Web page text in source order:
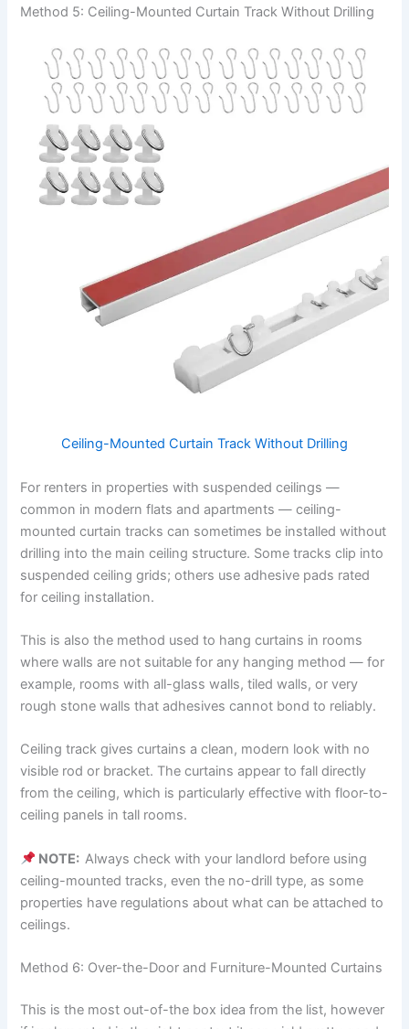
Method 5: Ceiling-Mounted Curtain Track Without Drilling
Ceiling-Mounted Curtain Track Without Drilling
For renters in properties with suspended ceilings —
common in modern flats and apartments — ceiling-
mounted curtain tracks can sometimes be installed without
drilling into the main ceiling structure. Some tracks clip into
suspended ceiling grids; others use adhesive pads rated
for ceiling installation.
This is also the method used to hang curtains in rooms
where walls are not suitable for any hanging method — for
example, rooms with all-glass walls, tiled walls, or very
rough stone walls that adhesives cannot bond to reliably.
Ceiling track gives curtains a clean, modern look with no
visible rod or bracket. The curtains appear to fall directly
from the ceiling, which is particularly effective with floor-to-
ceiling panels in tall rooms.
NOTE:Always check with your landlord before using
ceiling-mounted tracks, even the no-drill type, as some
properties have regulations about what can be attached to
ceilings.
Method 6: Over-the-Door and Furniture-Mounted Curtains
This​‍​‌‍​‍‌​‍​‌‍​‍‌ is the most out-of-the box idea from the list, however